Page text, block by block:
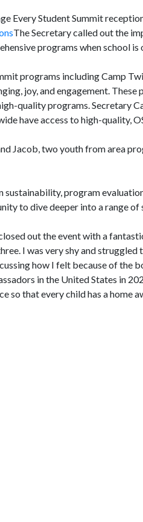
Every Student Summit
The Secretary called out the
programs when school is
programs including Camp
joy, and engagement. These
quality programs. Secretary
have access to high-quality,
Jacob, two youth from area
program
to dive deeper into a range of
out the event with a
I was very shy and
how I felt because of the
in the United States in
so that every child has a home